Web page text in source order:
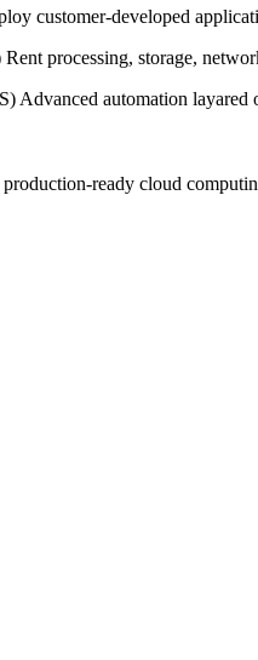
customer-developed
processing, storage,
Advanced automation
ready cloud